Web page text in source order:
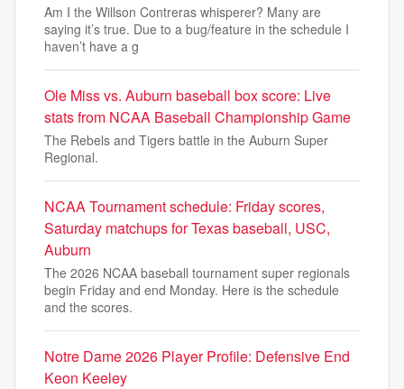
Am I the Willson Contreras whisperer? Many are
saying it’s true. Due to a bug/feature in the schedule I
haven’t have a g
Ole Miss vs. Auburn baseball box score: Live
stats from NCAA Baseball Championship Game
The Rebels and Tigers battle in the Auburn Super
Regional.
NCAA Tournament schedule: Friday scores,
Saturday matchups for Texas baseball, USC,
Auburn
The 2026 NCAA baseball tournament super regionals
begin Friday and end Monday. Here is the schedule
and the scores.
Notre Dame 2026 Player Profile: Defensive End
Keon Keeley